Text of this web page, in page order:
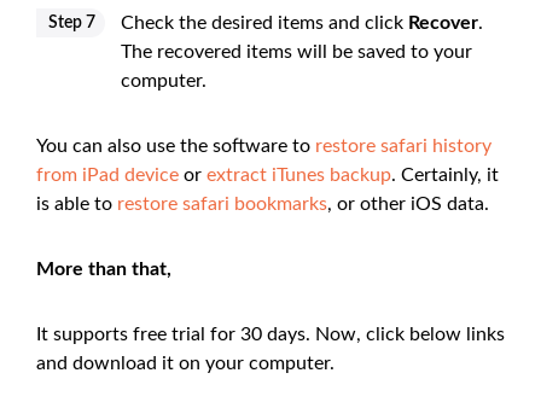
Step 7 Check the desired items and click Recover.
The recovered items will be saved to your
computer.
You can also use the software to restore safari history
from iPad device or extract iTunes backup. Certainly, it
is able to restore safari bookmarks, or other iOS data.
More than that,
It supports free trial for 30 days. Now, click below links
and download it on your computer.